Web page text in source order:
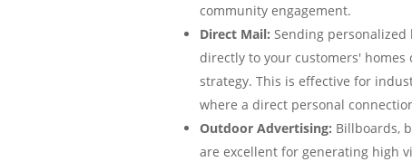
community engagement.
Direct Mail: Sending
directly to your customers'
strategy. This is effective for
where a direct personal
Outdoor Advertising: Billboards,
are excellent for generating high